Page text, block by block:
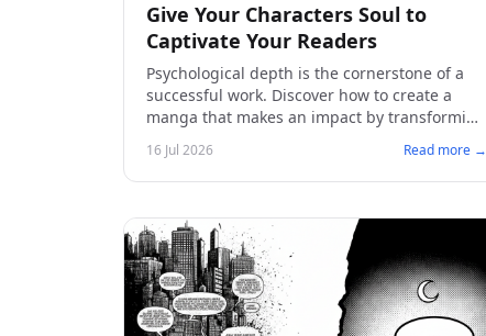
Give Your Characters Soul to
Captivate Your Readers
Psychological depth is the cornerstone of a
successful work. Discover how to create a
manga that makes an impact by transforming
your sketches into memorable and
captivating characters.
16 Jul 2026 Read more →